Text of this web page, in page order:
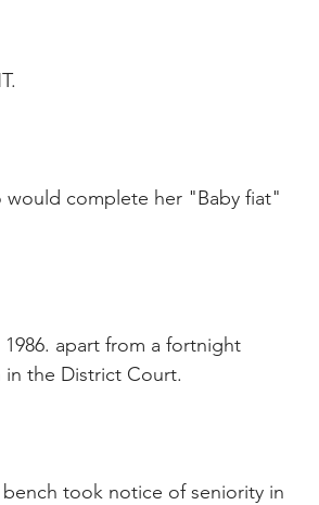
would complete her "Baby fiat"
apart from a fortnight
the District Court.
bench took notice of seniority in